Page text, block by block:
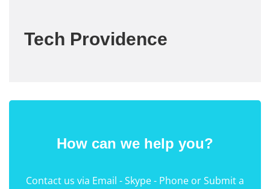
Tech Providence
How can we help you?
Contact us via Email - Skype - Phone or Submit a